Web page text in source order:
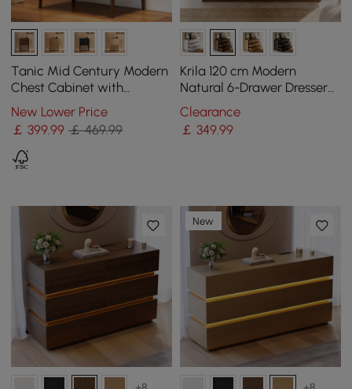
Tanic Mid Century Modern
Chest Cabinet with
Storage 3 Drawers of Ash
Wood in Walnut
New Lower Price
￡399.99 ￡ 469.99
Krila 120 cm Modern
Natural 6-Drawer Dresser
with Charging Station
Clearance
￡ 349.99
New